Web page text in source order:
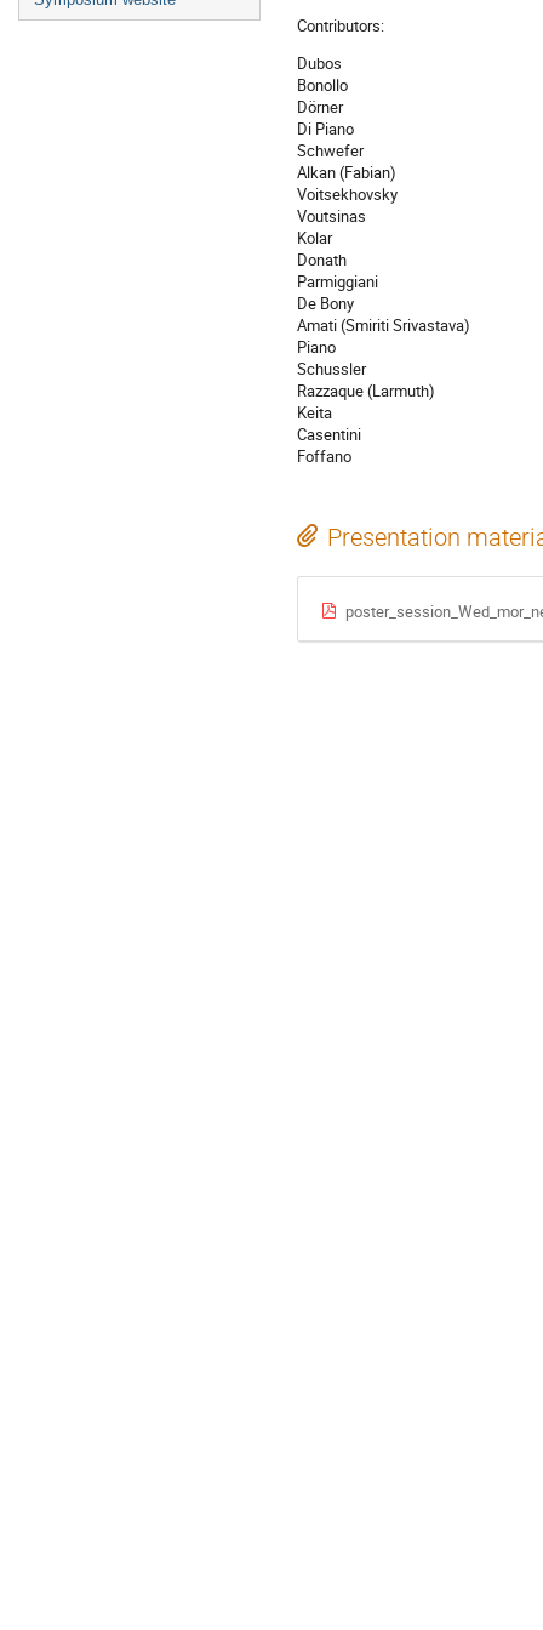
Contributors:
Dubos
Bonollo
Dörner
Di Piano
Schwefer
Alkan (Fabian)
Voitsekhovsky
Voutsinas
Kolar
Donath
Parmiggiani
De Bony
Amati (Smiriti Srivastava)
Piano
Schussler
Razzaque (Larmuth)
Keita
Casentini
Foffano
Presentation